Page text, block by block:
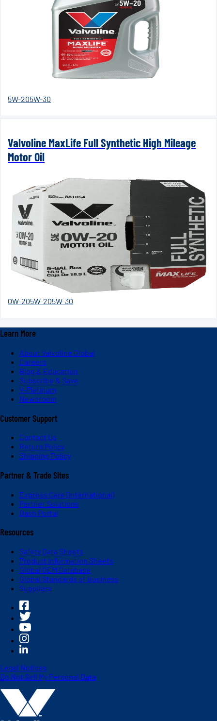
5W-205W-30
Valvoline MaxLife Full Synthetic High Mileage
Motor Oil
0W-205W-205W-30
Learn More
About Valvoline Global
Careers
Blog & Education
Subscribe & Save
V-Platinum
Newsroom
Customer Support
Contact Us
Return Policy
Shipping Policy
Partner & Trade Sites
Express Care (International)
Partner Solutions
Dash Portal
Resources
Safety Data Sheets
Product Information Sheets
Global OEM Database
Global Standards of Business
Suppliers
Legal Notices
Do Not Sell My Personal Data